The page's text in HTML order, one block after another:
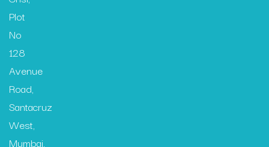
Plot
No
128
Avenue
Road,
Santacruz
West,
Mumbai,